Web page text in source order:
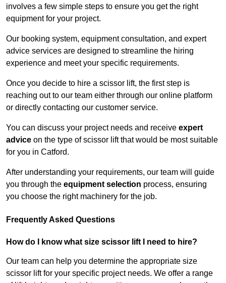
involves a few simple steps to ensure you get the right
equipment for your project.
Our booking system, equipment consultation, and expert
advice services are designed to streamline the hiring
experience and meet your specific requirements.
Once you decide to hire a scissor lift, the first step is
reaching out to our team either through our online platform
or directly contacting our customer service.
You can discuss your project needs and receive expert
advice on the type of scissor lift that would be most suitable
for you in Catford.
After understanding your requirements, our team will guide
you through the equipment selection process, ensuring
you choose the right machinery for the job.
Frequently Asked Questions
How do I know what size scissor lift I need to hire?
Our team can help you determine the appropriate size
scissor lift for your specific project needs. We offer a range